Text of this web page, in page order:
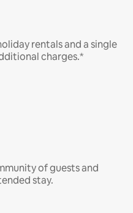
rentals and a single
charges.*
of guests and
stay.